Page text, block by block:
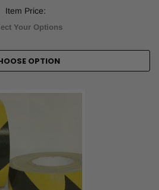
Item Price:
Your Options
OPTION